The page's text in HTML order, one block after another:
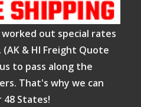
out special rates
& HI Freight Quote
to pass along the
That's why we can
48 States!